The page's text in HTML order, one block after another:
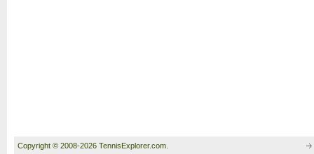
Copyright © 2008-2026 TennisExplorer.com.